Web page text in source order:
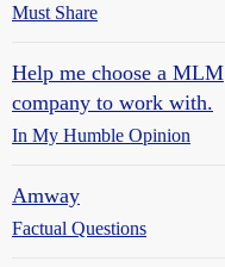
Must Share
Help me choose a MLM
company to work with.
In My Humble Opinion
Amway
Factual Questions